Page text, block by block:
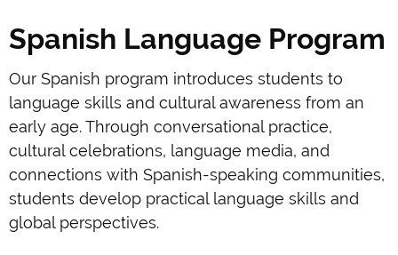
Spanish Language Program
Our Spanish program introduces students to
language skills and cultural awareness from an
early age. Through conversational practice,
cultural celebrations, language media, and
connections with Spanish-speaking communities,
students develop practical language skills and
global perspectives.